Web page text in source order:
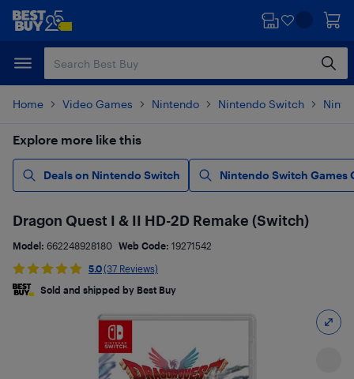
Skip
content
Skip
Home Video Games Nintendo Nintendo Switch
Explore more like this
Deals on Nintendo Switch Nintendo Switch Games
Dragon Quest I & II HD-2D Remake (Switch)
Model: 662248928180 Web Code: 19271542
5.0(37 Reviews)
Sold and shipped by Best Buy